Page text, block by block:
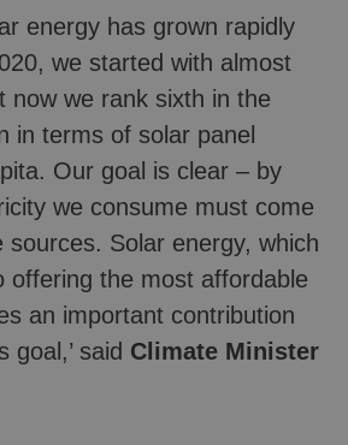
energy has grown rapidly
we started with almost
now we rank sixth in the
in terms of solar panel
Our goal is clear – by
we consume must come
sources. Solar energy, which
offering the most affordable
an important contribution
goal,’ said Climate Minister